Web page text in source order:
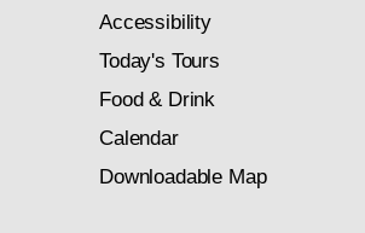
Accessibility
Today's Tours
Food & Drink
Calendar
Downloadable Map